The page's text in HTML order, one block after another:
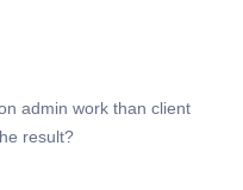
admin work than client
result?